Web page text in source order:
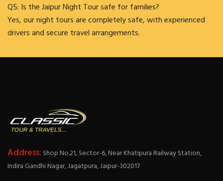
Q5: Is the Jaipur Night Tour safe for families?
Yes, our night tours are completely safe, with experienced
drivers and secure travel arrangements.
Address: Shop No.21, Sector-6, Near Khatipura Railway Station,
Indira Gandhi Nagar, Jagatpura, Jaipur-302017